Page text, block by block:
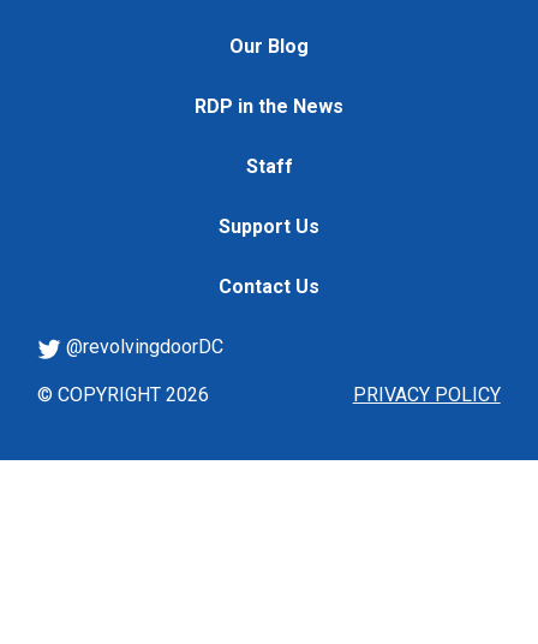
Our Blog
RDP in the News
Staff
Support Us
Contact Us
PRIVACY POLICY
@revolvingdoorDC
© COPYRIGHT 2026